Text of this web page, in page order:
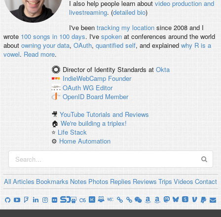
I also help people learn about video production and
livestreaming. (detailed bio)
I've been tracking my locationsince 2008 and I
wrote 100 songs in 100 days. I've spokenat conferences around the world
about owning your data, OAuth, quantified self, and explained why R is a
vowel. Read more.
Director of Identity Standards at Okta
IndieWebCamp Founder
OAuth WG Editor
OpenID Board Member
🎥YouTube Tutorials and Reviews
🏠We're building a triplex!
⭐️ Life Stack
⚙️ Home Automation
All Articles Bookmarks Notes Photos Replies Reviews Trips Videos Contact